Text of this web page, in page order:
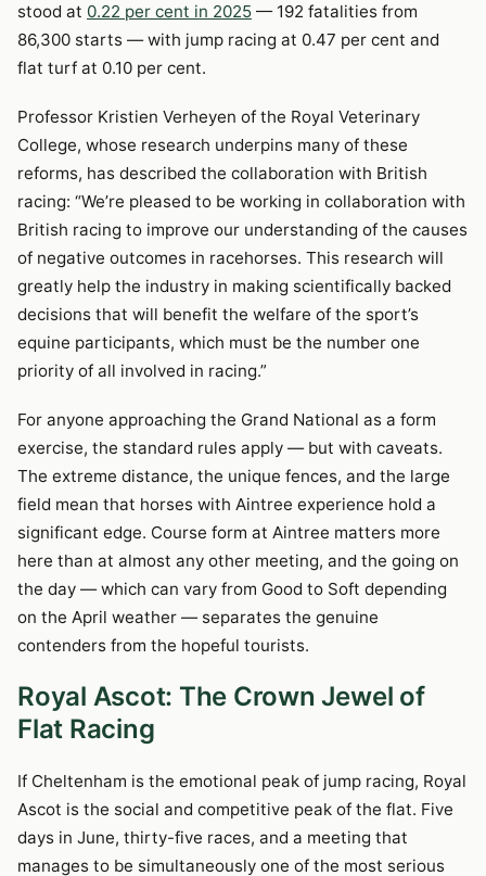
stood at 0.22 per cent in 2025 — 192 fatalities from
86,300 starts — with jump racing at 0.47 per cent and
flat turf at 0.10 per cent.
Professor Kristien Verheyen of the Royal Veterinary
College, whose research underpins many of these
reforms, has described the collaboration with British
racing: “We’re pleased to be working in collaboration with
British racing to improve our understanding of the causes
of negative outcomes in racehorses. This research will
greatly help the industry in making scientifically backed
decisions that will benefit the welfare of the sport’s
equine participants, which must be the number one
priority of all involved in racing.”
For anyone approaching the Grand National as a form
exercise, the standard rules apply — but with caveats.
The extreme distance, the unique fences, and the large
field mean that horses with Aintree experience hold a
significant edge. Course form at Aintree matters more
here than at almost any other meeting, and the going on
the day — which can vary from Good to Soft depending
on the April weather — separates the genuine
contenders from the hopeful tourists.
Royal Ascot: The Crown Jewel of
Flat Racing
If Cheltenham is the emotional peak of jump racing, Royal
Ascot is the social and competitive peak of the flat. Five
days in June, thirty-five races, and a meeting that
manages to be simultaneously one of the most serious